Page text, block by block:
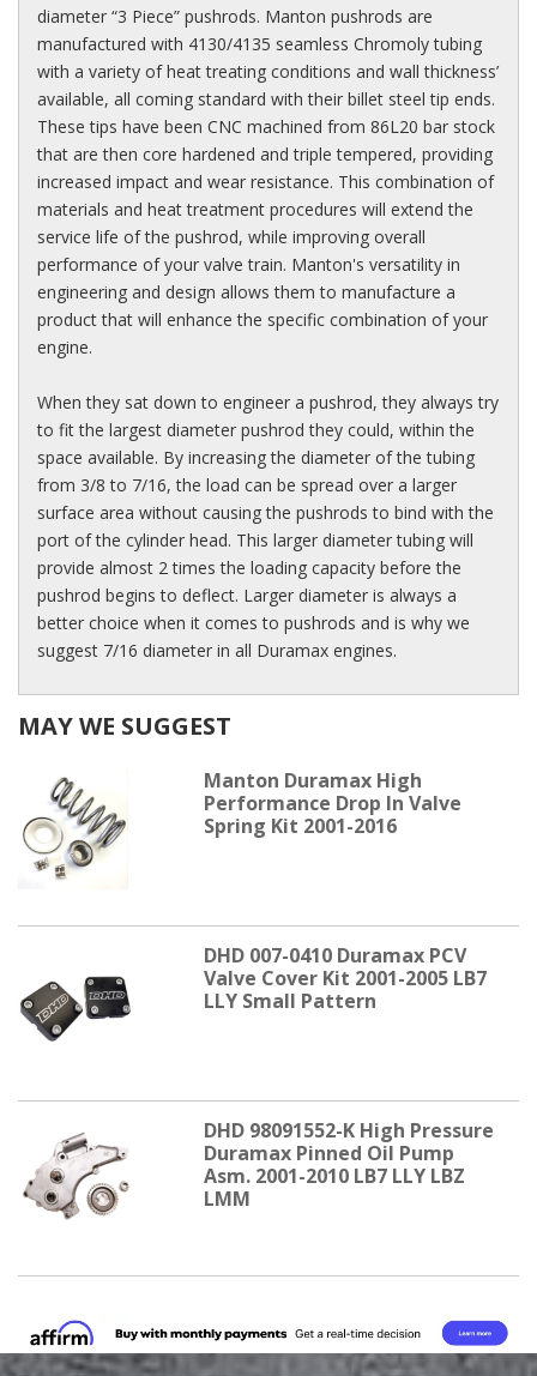
diameter “3 Piece” pushrods. Manton pushrods are
manufactured with 4130/4135 seamless Chromoly tubing
with a variety of heat treating conditions and wall thickness’
available, all coming standard with their billet steel tip ends.
These tips have been CNC machined from 86L20 bar stock
that are then core hardened and triple tempered, providing
increased impact and wear resistance. This combination of
materials and heat treatment procedures will extend the
service life of the pushrod, while improving overall
performance of your valve train. Manton's versatility in
engineering and design allows them to manufacture a
product that will enhance the specific combination of your
engine.
When they sat down to engineer a pushrod, they always try
to fit the largest diameter pushrod they could, within the
space available. By increasing the diameter of the tubing
from 3/8 to 7/16, the load can be spread over a larger
surface area without causing the pushrods to bind with the
port of the cylinder head. This larger diameter tubing will
provide almost 2 times the loading capacity before the
pushrod begins to deflect. Larger diameter is always a
better choice when it comes to pushrods and is why we
suggest 7/16 diameter in all Duramax engines.
MAY WE SUGGEST
Manton Duramax High
Performance Drop In Valve
Spring Kit 2001-2016
DHD 007-0410 Duramax PCV
Valve Cover Kit 2001-2005 LB7
LLY Small Pattern
DHD 98091552-K High Pressure
Duramax Pinned Oil Pump
Asm. 2001-2010 LB7 LLY LBZ
LMM